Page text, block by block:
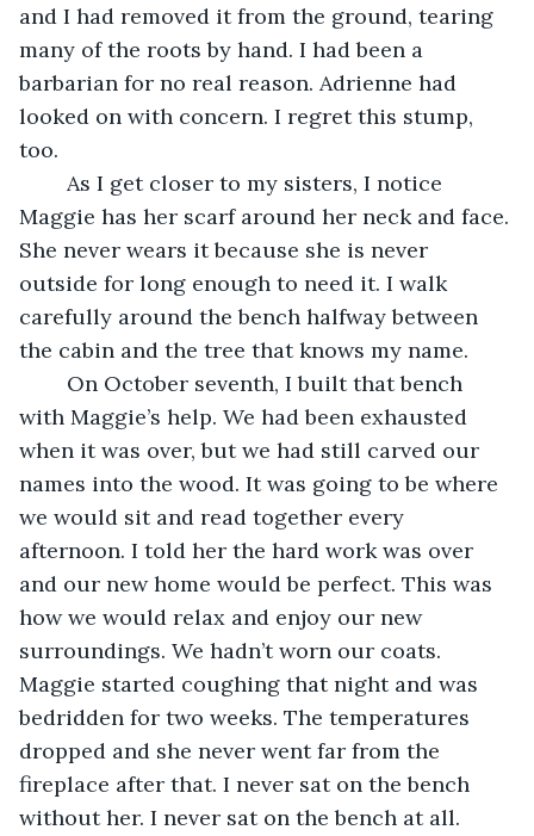
and I had removed it from the ground, tearing
many of the roots by hand. I had been a
barbarian for no real reason. Adrienne had
looked on with concern. I regret this stump,
too.
Maggie has her scarf around her neck and face.
She never wears it because she is never
outside for long enough to need it. I walk
carefully around the bench halfway between
the cabin and the tree that knows my name.
with Maggie’s help. We had been exhausted
when it was over, but we had still carved our
names into the wood. It was going to be where
we would sit and read together every
afternoon. I told her the hard work was over
and our new home would be perfect. This was
how we would relax and enjoy our new
surroundings. We hadn’t worn our coats.
Maggie started coughing that night and was
bedridden for two weeks. The temperatures
dropped and she never went far from the
fireplace after that. I never sat on the bench
without her. I never sat on the bench at all.